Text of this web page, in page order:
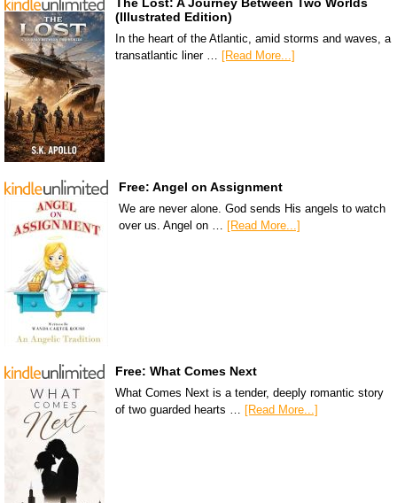
The Lost: A Journey Between Two Worlds
(Illustrated Edition)
In the heart of the Atlantic, amid storms and waves, a
transatlantic liner … [Read More...]
Free: Angel on Assignment
We are never alone. God sends His angels to watch
over us. Angel on …
[Read More...]
Free: What Comes Next
What Comes Next is a tender, deeply romantic story
of two guarded hearts … [Read More...]